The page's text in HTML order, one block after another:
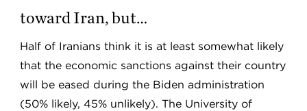
toward Iran, but…
Half of Iranians think it is at least somewhat likely
that the economic sanctions against their country
will be eased during the Biden administration
(50% likely, 45% unlikely). The University of